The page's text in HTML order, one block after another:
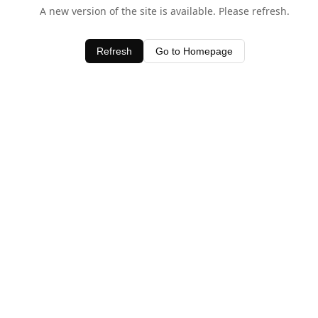
A new version of the site is available. Please refresh.
Refresh Go to Homepage